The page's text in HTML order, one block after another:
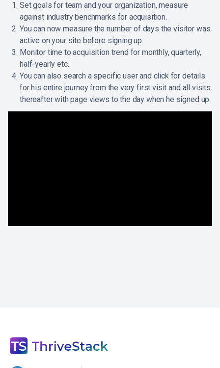
Set goals for team and your organization, measure
against industry benchmarks for acquisition.
You can now measure the number of days the visitor was
active on your site before signing up.
Monitor time to acquisition trend for monthly, quarterly,
half-yearly etc.
You can also search a specific user and click for details
for his entire journey from the very first visit and all visits
thereafter with page views to the day when he signed up.